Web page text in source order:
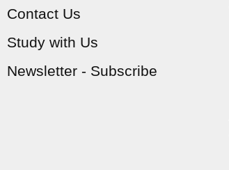
Contact Us
Study with Us
Newsletter - Subscribe